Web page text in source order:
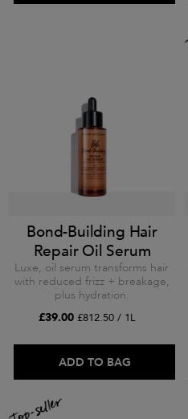
Bond-Building Hair
Repair Oil Serum
Luxe, oil serum transforms hair
with reduced frizz + breakage,
plus hydration.
£39.00 £812.50 / 1L
ADD TO BAG